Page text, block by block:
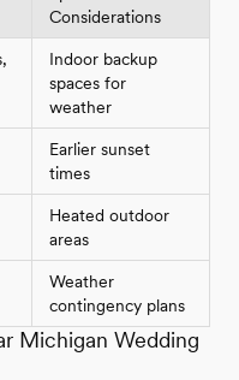
Considerations
Indoor backup
spaces for
weather
Earlier sunset
times
Heated outdoor
areas
Weather
contingency plans
Michigan Wedding